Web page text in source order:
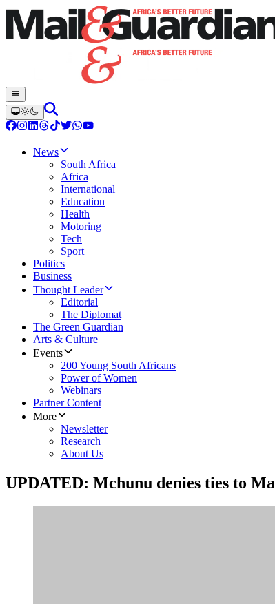
News
South Africa
Africa
International
Education
Health
Motoring
Tech
Sport
Politics
Business
Thought Leader
Editorial
The Diplomat
The Green Guardian
Arts & Culture
Events
200 Young South Africans
Power of Women
Webinars
Partner Content
More
Newsletter
Research
About Us
UPDATED: Mchunu denies ties to